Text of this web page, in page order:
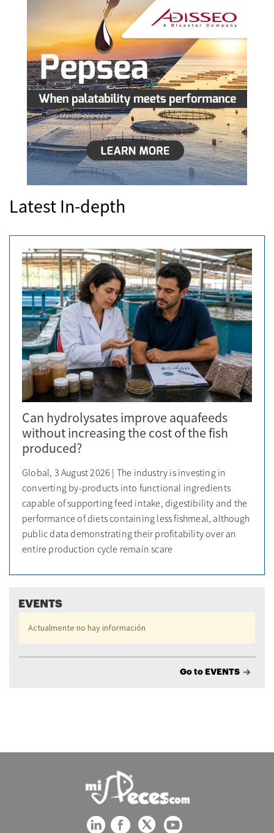
Latest In-depth
Can hydrolysates improve aquafeeds
without increasing the cost of the fish
produced?
Global, 3 August 2026 | The industry is investing in
converting by-products into functional ingredients
capable of supporting feed intake, digestibility and the
performance of diets containing less fishmeal, although
public data demonstrating their profitability over an
entire production cycle remain scare
EVENTS
Actualmente no hay información
Go to EVENTS